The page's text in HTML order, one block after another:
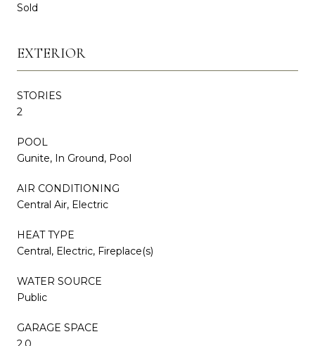
Sold
EXTERIOR
STORIES
2
POOL
Gunite, In Ground, Pool
AIR CONDITIONING
Central Air, Electric
HEAT TYPE
Central, Electric, Fireplace(s)
WATER SOURCE
Public
GARAGE SPACE